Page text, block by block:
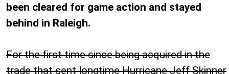
been cleared for game action and stayed
behind in Raleigh.
For the first time since being acquired in the
trade that sent longtime Hurricane Jeff Skinner